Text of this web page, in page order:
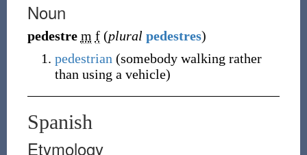
Noun
pedestre m f(plural pedestres)
pedestrian (somebody walking rather
than using a vehicle)
Spanish
Etymology